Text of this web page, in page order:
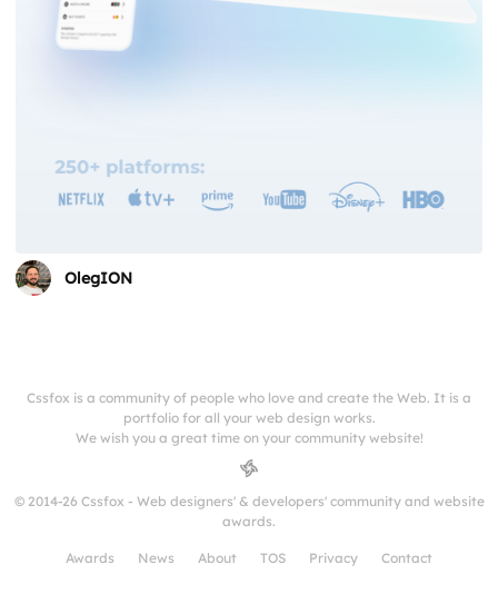
OlegION
Cssfox is a community of people who love and create the Web. It is a
portfolio for all your web design works.
We wish you a great time on your community website!
© 2014-26 Cssfox - Web designers' & developers' community and website
awards.
Awards News About TOS Privacy Contact